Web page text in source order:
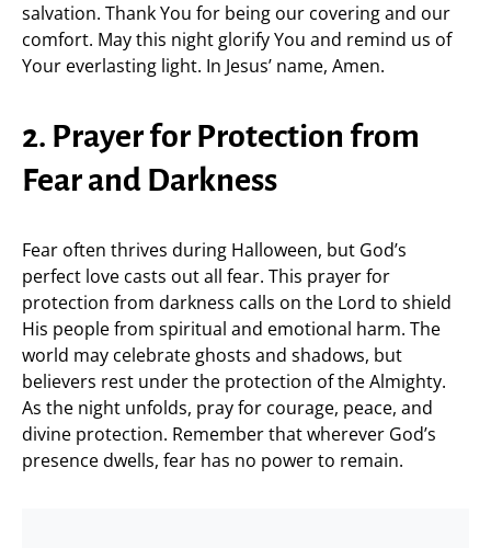
salvation. Thank You for being our covering and our
comfort. May this night glorify You and remind us of
Your everlasting light. In Jesus’ name, Amen.
2. Prayer for Protection from
Fear and Darkness
Fear often thrives during Halloween, but God’s
perfect love casts out all fear. This prayer for
protection from darkness calls on the Lord to shield
His people from spiritual and emotional harm. The
world may celebrate ghosts and shadows, but
believers rest under the protection of the Almighty.
As the night unfolds, pray for courage, peace, and
divine protection. Remember that wherever God’s
presence dwells, fear has no power to remain.